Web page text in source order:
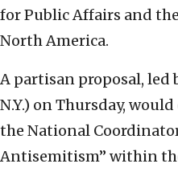
for Public Affairs and
North America.
A partisan proposal, led
N.Y.) on Thursday,
the National
Antisemitism” within